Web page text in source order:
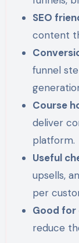
SEO
content
funnel
Course
deliver
platform.
Useful
upsells,
per
Good
reduce